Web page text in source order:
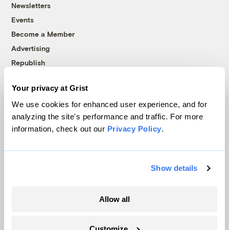
Your privacy at Grist
We use cookies for enhanced user experience, and for
analyzing the site's performance and traffic. For more
information, check out our Privacy Policy.
Show details
Allow all
Newsletters
Events
Become a Member
Advertising
Republish
© 1999-2026 Grist Magazine, Inc. All rights reserved.
Grist is powered byWordPress VIP